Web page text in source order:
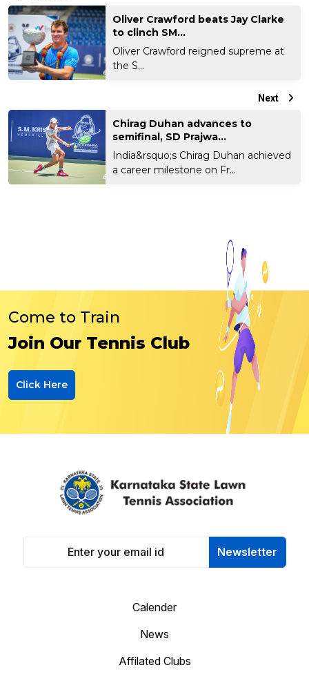
Oliver Crawford beats Jay Clarke
to clinch SM...
Oliver Crawford reigned supreme at
the S...
Next
Chirag Duhan advances to
semifinal, SD Prajwa...
India&rsquo;s Chirag Duhan achieved
a career milestone on Fr...
Come to Train
Join Our Tennis Club
Click Here
Newsletter
Calender
News
Affilated Clubs